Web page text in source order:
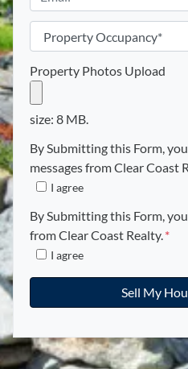
n
e
m
a
i
l
*
r
o
p
e
r
t
y
O
c
u
p
a
y
*
Property Photos Upload
size: 8 MB.
By Submitting this Form,
messages from Clear Coast
I agree
By Submitting this Form,
from Clear Coast Realty.*
I agree